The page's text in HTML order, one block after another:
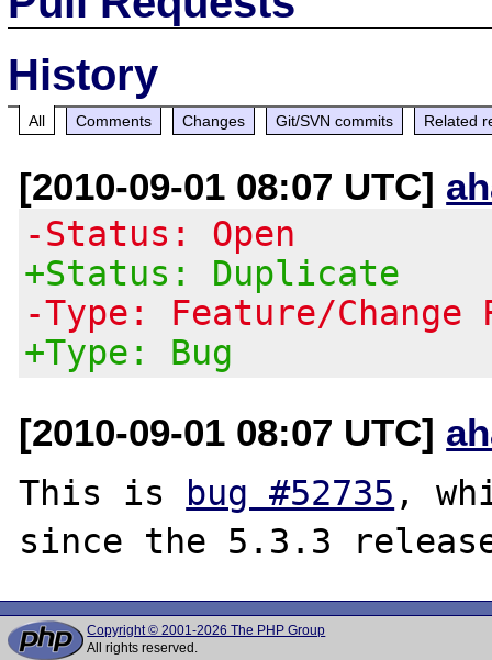
History
All Comments Changes Git/SVN commits Related
[2010-09-01 08:07 UTC]
-Status: Open
+Status: Duplicate
-Type: Feature/Change
+Type: Bug
[2010-09-01 08:07 UTC]
This is bug #52735 ,
Copyright © 2001-2026 The PHP Group
All rights reserved.